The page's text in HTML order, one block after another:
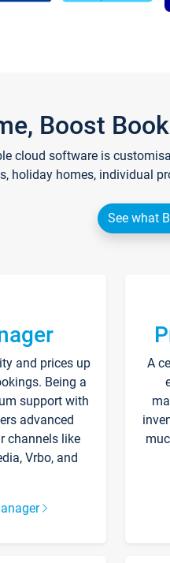
Boost
cloud software is
holiday homes, individual
See what
and prices up
Being a
support with
advanced
channels like
Vrbo, and
A